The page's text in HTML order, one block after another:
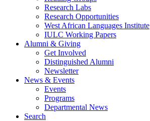
Research Labs
Research Opportunities
West African Languages Institute
IULC Working Papers
Alumni & Giving
Get Involved
Distinguished Alumni
Newsletter
News & Events
Events
Programs
Departmental News
Search